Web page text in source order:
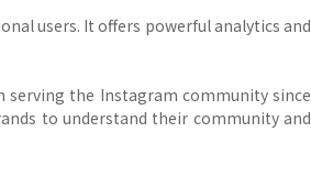
users. It offers powerful analytics and
the Instagram community since
to understand their community and